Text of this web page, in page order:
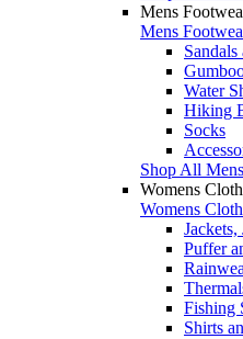
Mens
Mens
Water
Hiking
Socks
Shop All
Womens
Womens
Puffer
Fishing
Shirts